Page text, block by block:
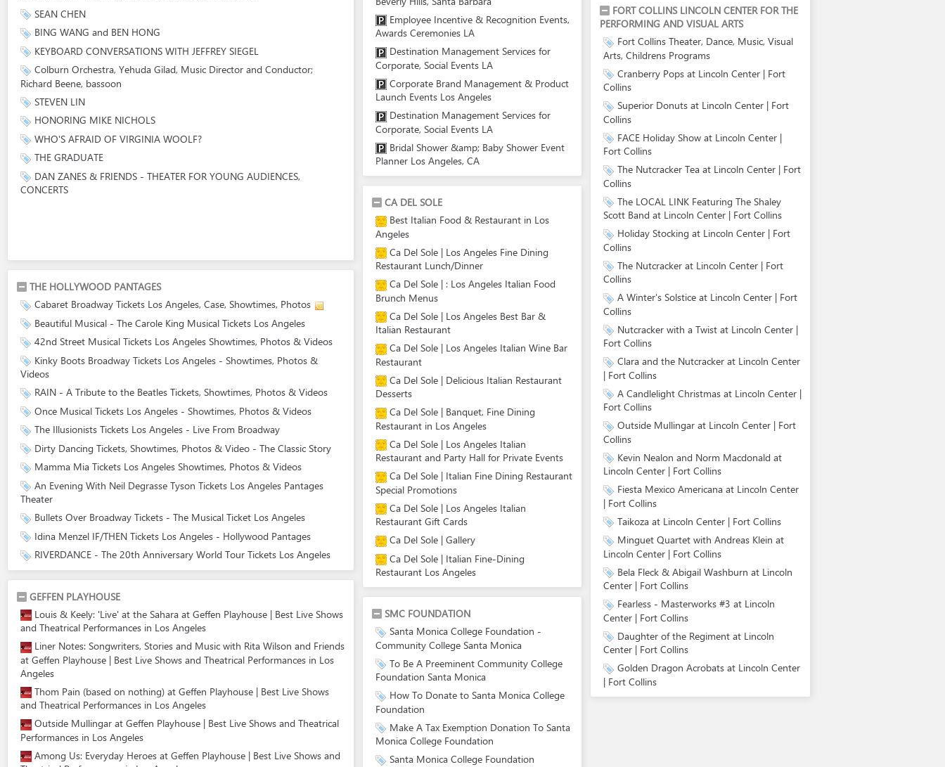
SEAN CHEN
BING WANG and BEN HONG
KEYBOARD CONVERSATIONS WITH JEFFREY SIEGEL
Colburn Orchestra, Yehuda Gilad, Music Director and Conductor;
Richard Beene, bassoon
STEVEN LIN
HONORING MIKE NICHOLS
WHO'S AFRAID OF VIRGINIA WOOLF?
THE GRADUATE
DAN ZANES & FRIENDS - THEATER FOR YOUNG AUDIENCES,
CONCERTS
THE HOLLYWOOD PANTAGES
Cabaret Broadway Tickets Los Angeles, Case, Showtimes, Photos
Beautiful Musical - The Carole King Musical Tickets Los Angeles
42nd Street Musical Tickets Los Angeles Showtimes, Photos & Videos
Kinky Boots Broadway Tickets Los Angeles - Showtimes, Photos &
Videos
RAIN - A Tribute to the Beatles Tickets, Showtimes, Photos & Videos
Once Musical Tickets Los Angeles - Showtimes, Photos & Videos
The Illusionists Tickets Los Angeles - Live From Broadway
Dirty Dancing Tickets, Showtimes, Photos & Video - The Classic Story
Mamma Mia Tickets Los Angeles Showtimes, Photos & Videos
An Evening With Neil Degrasse Tyson Tickets Los Angeles Pantages
Theater
Bullets Over Broadway Tickets - The Musical Ticket Los Angeles
Idina Menzel IF/THEN Tickets Los Angeles - Hollywood Pantages
RIVERDANCE - The 20th Anniversary World Tour Tickets Los Angeles
GEFFEN PLAYHOUSE
Louis & Keely: 'Live' at the Sahara at Geffen Playhouse | Best Live Shows
and Theatrical Performances in Los Angeles
Liner Notes: Songwriters, Stories and Music with Rita Wilson and Friends
at Geffen Playhouse | Best Live Shows and Theatrical Performances in Los
Angeles
Thom Pain (based on nothing) at Geffen Playhouse | Best Live Shows
and Theatrical Performances in Los Angeles
Outside Mullingar at Geffen Playhouse | Best Live Shows and Theatrical
Performances in Los Angeles
Among Us: Everyday Heroes at Geffen Playhouse | Best Live Shows and
Employee Incentive & Recognition Events,
Awards Ceremonies LA
Destination Management Services for
Corporate, Social Events LA
Corporate Brand Management & Product
Launch Events Los Angeles
Destination Management Services for
Corporate, Social Events LA
Bridal Shower &amp; Baby Shower Event
Planner Los Angeles, CA
CA DEL SOLE
Best Italian Food & Restaurant in Los
Angeles
Ca Del Sole | Los Angeles Fine Dining
Restaurant Lunch/Dinner
Ca Del Sole | : Los Angeles Italian Food
Brunch Menus
Ca Del Sole | Los Angeles Best Bar &
Italian Restaurant
Ca Del Sole | Los Angeles Italian Wine Bar
Restaurant
Ca Del Sole | Delicious Italian Restaurant
Desserts
Ca Del Sole | Banquet, Fine Dining
Restaurant in Los Angeles
Ca Del Sole | Los Angeles Italian
Restaurant and Party Hall for Private Events
Ca Del Sole | Italian Fine Dining Restaurant
Special Promotions
Ca Del Sole | Los Angeles Italian
Restaurant Gift Cards
Ca Del Sole | Gallery
Ca Del Sole | Italian Fine-Dining
Restaurant Los Angeles
SMC FOUNDATION
Santa Monica College Foundation -
Community College Santa Monica
To Be A Preeminent Community College
Foundation Santa Monica
How To Donate to Santa Monica College
Foundation
Make A Tax Exemption Donation To Santa
Monica College Foundation
Santa Monica College Foundation
FORT COLLINS LINCOLN CENTER FOR THE
PERFORMING AND VISUAL ARTS
Fort Collins Theater, Dance, Music, Visual
Arts, Childrens Programs
Cranberry Pops at Lincoln Center | Fort
Collins
Superior Donuts at Lincoln Center | Fort
Collins
FACE Holiday Show at Lincoln Center |
Fort Collins
The Nutcracker Tea at Lincoln Center | Fort
Collins
The LOCAL LINK Featuring The Shaley
Scott Band at Lincoln Center | Fort Collins
Holiday Stocking at Lincoln Center | Fort
Collins
The Nutcracker at Lincoln Center | Fort
Collins
A Winter's Solstice at Lincoln Center | Fort
Collins
Nutcracker with a Twist at Lincoln Center |
Fort Collins
Clara and the Nutcracker at Lincoln Center
| Fort Collins
A Candlelight Christmas at Lincoln Center |
Fort Collins
Outside Mullingar at Lincoln Center | Fort
Collins
Kevin Nealon and Norm Macdonald at
Lincoln Center | Fort Collins
Fiesta Mexico Americana at Lincoln Center
| Fort Collins
Taikoza at Lincoln Center | Fort Collins
Minguet Quartet with Andreas Klein at
Lincoln Center | Fort Collins
Bela Fleck & Abigail Washburn at Lincoln
Center | Fort Collins
Fearless - Masterworks #3 at Lincoln
Center | Fort Collins
Daughter of the Regiment at Lincoln
Center | Fort Collins
Golden Dragon Acrobats at Lincoln Center
| Fort Collins